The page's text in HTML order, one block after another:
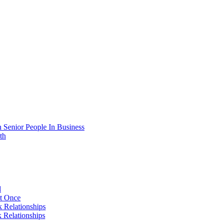
People In Business
Once
Relationships
Relationships